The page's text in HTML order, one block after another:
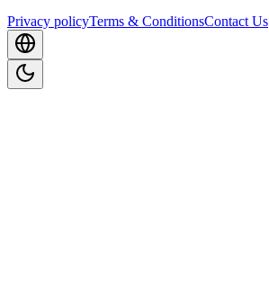
Privacy policyTerms & ConditionsContact Us